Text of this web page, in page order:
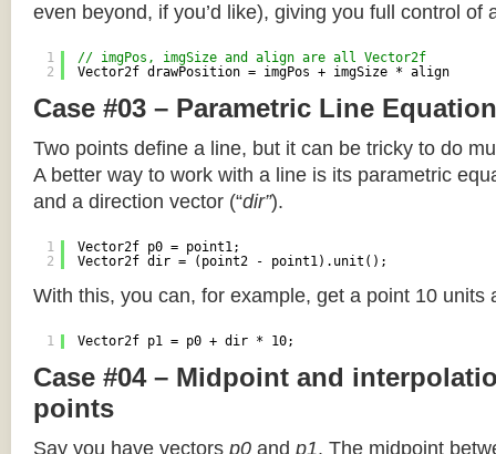
even beyond, if you’d like), giving you full control of
1
2
// imgPos, imgSize and align are all Vector2f
Vector2f drawPosition = imgPos + imgSize * align
Case #03 – Parametric Line Equation
Two points define a line, but it can be tricky to do
A better way to work with a line is its parametric
and a direction vector (“dir”).
1
2
Vector2f p0 = point1;
Vector2f dir = (point2 - point1).unit();
With this, you can, for example, get a point 10 units
1 Vector2f p1 = p0 + dir * 10;
Case #04 – Midpoint and
points
Say you have vectors p0 and p1. The midpoint